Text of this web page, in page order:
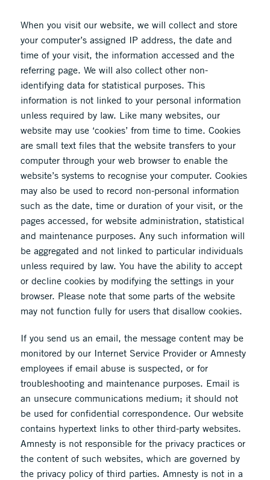
When you visit our website, we will collect and store
your computer’s assigned IP address, the date and
time of your visit, the information accessed and the
referring page. We will also collect other non-
identifying data for statistical purposes. This
information is not linked to your personal information
unless required by law. Like many websites, our
website may use ‘cookies’ from time to time. Cookies
are small text files that the website transfers to your
computer through your web browser to enable the
website’s systems to recognise your computer. Cookies
may also be used to record non-personal information
such as the date, time or duration of your visit, or the
pages accessed, for website administration, statistical
and maintenance purposes. Any such information will
be aggregated and not linked to particular individuals
unless required by law. You have the ability to accept
or decline cookies by modifying the settings in your
browser. Please note that some parts of the website
may not function fully for users that disallow cookies.
If you send us an email, the message content may be
monitored by our Internet Service Provider or Amnesty
employees if email abuse is suspected, or for
troubleshooting and maintenance purposes. Email is
an unsecure communications medium; it should not
be used for confidential correspondence. Our website
contains hypertext links to other third-party websites.
Amnesty is not responsible for the privacy practices or
the content of such websites, which are governed by
the privacy policy of third parties. Amnesty is not in a